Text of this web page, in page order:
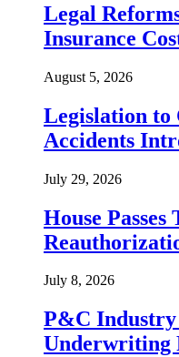
Legal
Insurance
August 5, 2026
Legislation to
Accidents
July 29, 2026
House
July 8, 2026
P&C Industry
Underwriting